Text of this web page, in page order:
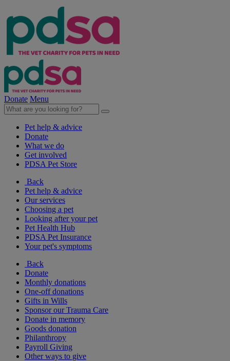
Donate Menu
Pet help & advice
Donate
What we do
Get involved
PDSA Pet Store
Back
Pet help & advice
Our services
Choosing a pet
Looking after your pet
Pet Health Hub
PDSA Pet Insurance
Your pet's symptoms
Back
Donate
Monthly donations
One-off donations
Gifts in Wills
Sponsor our Trauma Care
Donate in memory
Goods donation
Philanthropy
Payroll Giving
Other ways to give